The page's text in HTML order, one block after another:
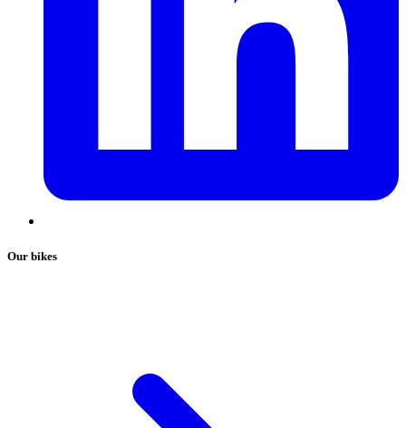
Our bikes